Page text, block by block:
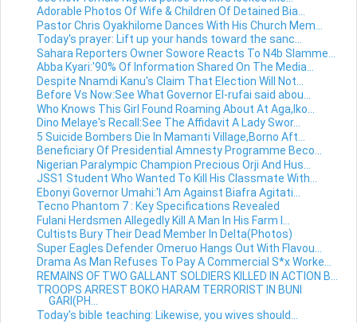
Adorable Photos Of Wife & Children Of Detained Bia...
Pastor Chris Oyakhilome Dances With His Church Mem...
Today's prayer: Lift up your hands toward the sanc...
Sahara Reporters Owner Sowore Reacts To N4b Slamme...
Abba Kyari:'90% Of Information Shared On The Media...
Despite Nnamdi Kanu's Claim That Election Will Not...
Before Vs Now:See What Governor El-rufai said abou...
Who Knows This Girl Found Roaming About At Aga,Iko...
Dino Melaye's Recall:See The Affidavit A Lady Swor...
5 Suicide Bombers Die In Mamanti Village,Borno Aft...
Beneficiary Of Presidential Amnesty Programme Beco...
Nigerian Paralympic Champion Precious Orji And Hus...
JSS1 Student Who Wanted To Kill His Classmate With...
Ebonyi Governor Umahi:'I Am Against Biafra Agitati...
Tecno Phantom 7 : Key Specifications Revealed
Fulani Herdsmen Allegedly Kill A Man In His Farm I...
Cultists Bury Their Dead Member In Delta(Photos)
Super Eagles Defender Omeruo Hangs Out With Flavou...
Drama As Man Refuses To Pay A Commercial S*x Worke...
REMAINS OF TWO GALLANT SOLDIERS KILLED IN ACTION B...
TROOPS ARREST BOKO HARAM TERRORIST IN BUNI
GARI(PH...
Today's bible teaching: Likewise, you wives should...